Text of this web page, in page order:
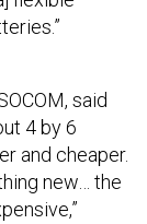
said
4 by 6
and cheaper.
new… the